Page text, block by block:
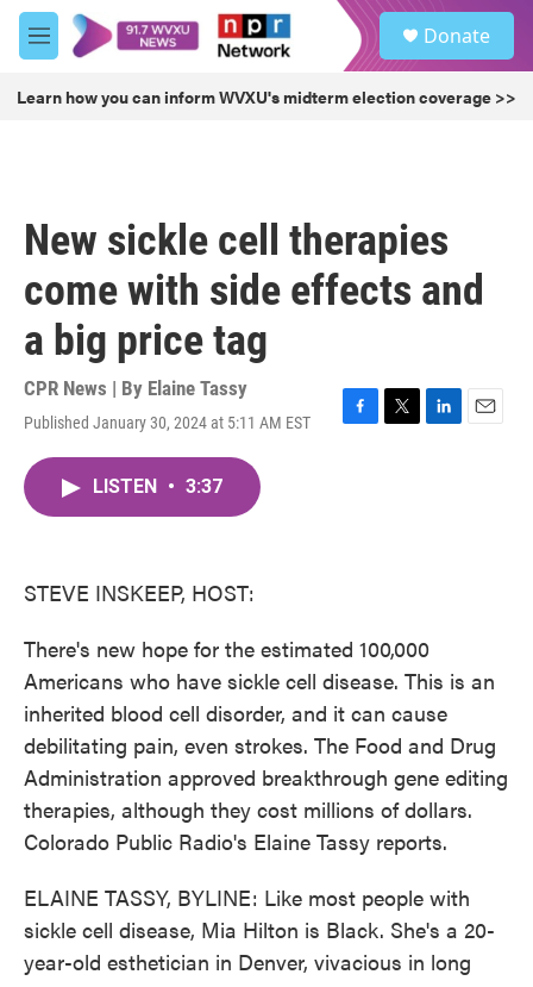
Skip to main content
M
e
u
Donate
Learn how you can inform WVXU's midterm election coverage >>
New sickle cell therapies
come with side effects and
a big price tag
CPR News | By Elaine Tassy
Published January 30, 2024 at 5:11 AM EST
F
T
L
E
LISTEN • 3:37
STEVE INSKEEP, HOST:
There's new hope for the estimated 100,000
Americans who have sickle cell disease. This is an
inherited blood cell disorder, and it can cause
debilitating pain, even strokes. The Food and Drug
Administration approved breakthrough gene editing
therapies, although they cost millions of dollars.
Colorado Public Radio's Elaine Tassy reports.
ELAINE TASSY, BYLINE: Like most people with
sickle cell disease, Mia Hilton is Black. She's a 20-
year-old esthetician in Denver, vivacious in long